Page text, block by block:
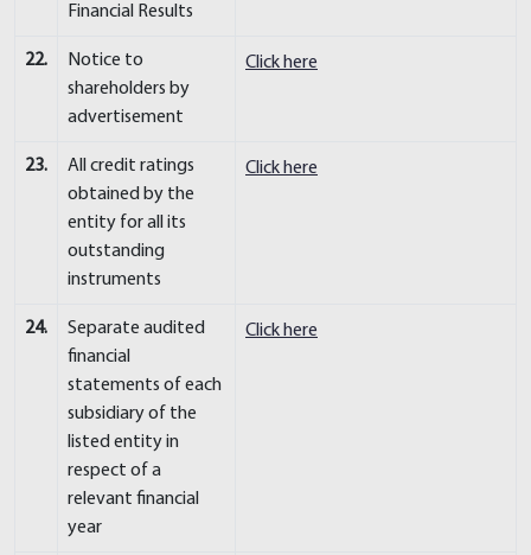
Financial Results
22.
Notice to
shareholders by
advertisement
Click here
23.
All credit ratings
obtained by the
entity for all its
outstanding
instruments
Click here
24.
Separate audited
financial
statements of each
subsidiary of the
listed entity in
respect of a
relevant financial
year
Click here